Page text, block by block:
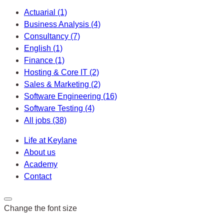
Actuarial (1)
Business Analysis (4)
Consultancy (7)
English (1)
Finance (1)
Hosting & Core IT (2)
Sales & Marketing (2)
Software Engineering (16)
Software Testing (4)
All jobs (38)
Life at Keylane
About us
Academy
Contact
Change the font size